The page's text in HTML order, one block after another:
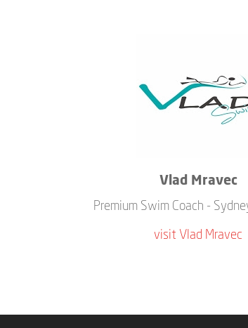
Vlad Mravec
Premium Swim Coach -
visit Vlad Mravec